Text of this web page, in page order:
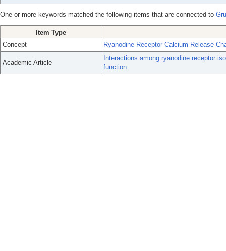
One or more keywords matched the following items that are connected to
Item Type
Concept
Ryanodine Receptor Calcium Release
Academic Article
Interactions among ryanodine receptor
function.